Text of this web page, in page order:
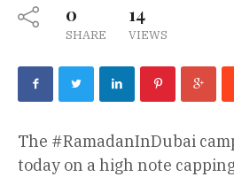
0
SHARE
14
VIEWS
The #RamadanInDubai
today on a high note